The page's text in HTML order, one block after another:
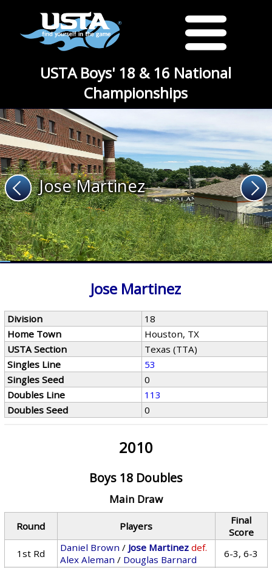
USTA Boys' 18 & 16 National
Championships
Jose Martinez
Jose Martinez
Division
18
Home Town
Houston, TX
USTA Section
Texas (TTA)
Singles Line
53
Singles Seed
0
Doubles Line
113
Doubles Seed
0
2010
Boys 18 Doubles
Main Draw
Round Players
Final
Score
1st Rd
Daniel Brown / Jose Martinez def.
Alex Aleman / Douglas Barnard 6-3, 6-3